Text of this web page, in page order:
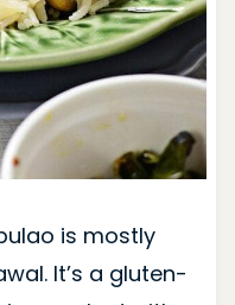
is mostly
It’s a gluten-